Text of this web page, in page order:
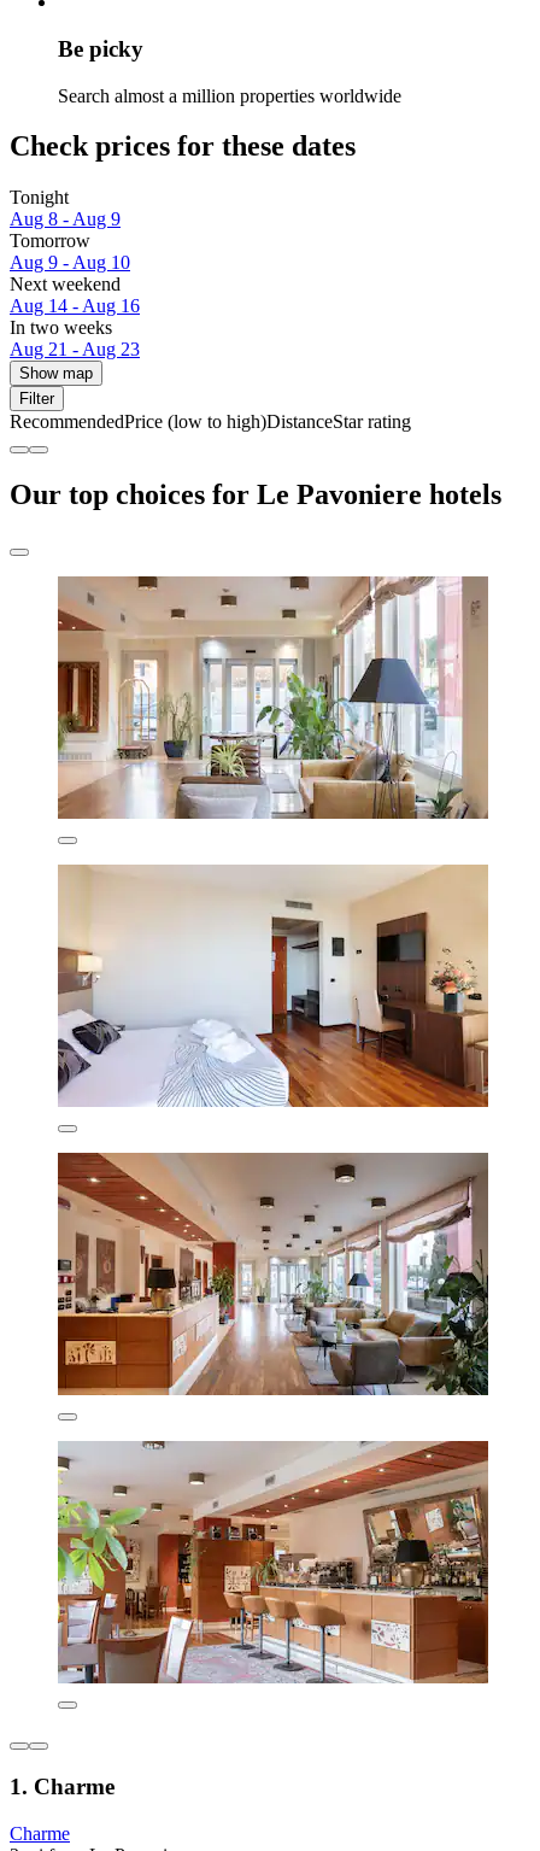
Be picky
Search almost a million properties worldwide
Check prices for these dates
Tonight
Aug 8 - Aug 9
Tomorrow
Aug 9 - Aug 10
Next weekend
Aug 14 - Aug 16
In two weeks
Aug 21 - Aug 23
Show map
Filter
RecommendedPrice (low to high)DistanceStar rating
Our top choices for Le Pavoniere hotels
1. Charme
Charme